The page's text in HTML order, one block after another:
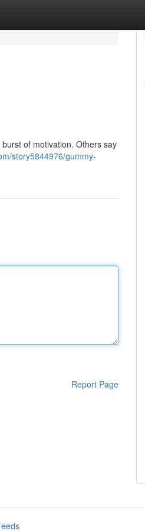
of motivation. Others say
story5844976/gummy-
Report Page